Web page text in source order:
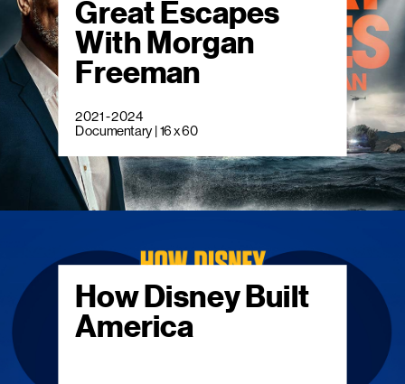
Great Escapes
With Morgan
Freeman
2021 - 2024
Documentary | 16 x 60
How Disney Built
America